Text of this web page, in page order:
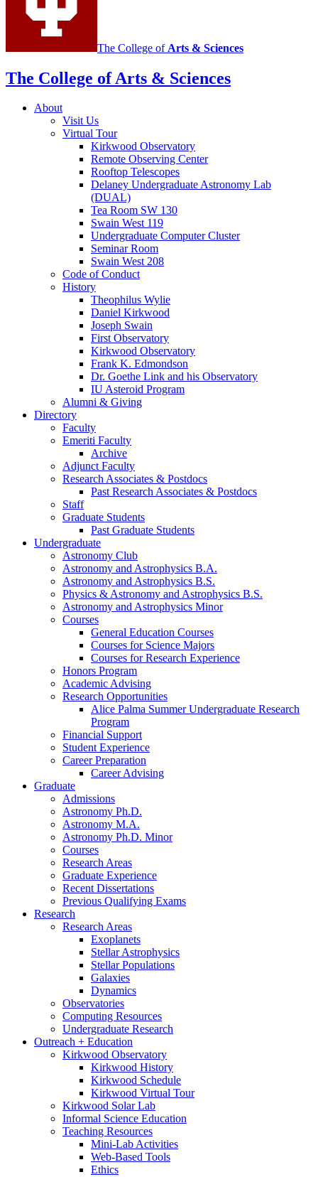
The College of Arts & Sciences
The College of Arts & Sciences
About
Visit Us
Virtual Tour
Kirkwood Observatory
Remote Observing Center
Rooftop Telescopes
Delaney Undergraduate Astronomy Lab
(DUAL)
Tea Room SW 130
Swain West 119
Undergraduate Computer Cluster
Seminar Room
Swain West 208
Code of Conduct
History
Theophilus Wylie
Daniel Kirkwood
Joseph Swain
First Observatory
Kirkwood Observatory
Frank K. Edmondson
Dr. Goethe Link and his Observatory
IU Asteroid Program
Alumni & Giving
Directory
Faculty
Emeriti Faculty
Archive
Adjunct Faculty
Research Associates & Postdocs
Past Research Associates & Postdocs
Staff
Graduate Students
Past Graduate Students
Undergraduate
Astronomy Club
Astronomy and Astrophysics B.A.
Astronomy and Astrophysics B.S.
Physics &Astronomy and Astrophysics B.S.
Astronomy and Astrophysics Minor
Courses
General Education Courses
Courses for Science Majors
Courses for Research Experience
Honors Program
Academic Advising
Research Opportunities
Alice Palma Summer Undergraduate Research
Program
Financial Support
Student Experience
Career Preparation
Career Advising
Graduate
Admissions
Astronomy Ph.D.
Astronomy M.A.
Astronomy Ph.D. Minor
Courses
Research Areas
Graduate Experience
Recent Dissertations
Previous Qualifying Exams
Research
Research Areas
Exoplanets
Stellar Astrophysics
Stellar Populations
Galaxies
Dynamics
Observatories
Computing Resources
Undergraduate Research
Outreach + Education
Kirkwood Observatory
Kirkwood History
Kirkwood Schedule
Kirkwood Virtual Tour
Kirkwood Solar Lab
Informal Science Education
Teaching Resources
Mini-Lab Activities
Web-Based Tools
Ethics